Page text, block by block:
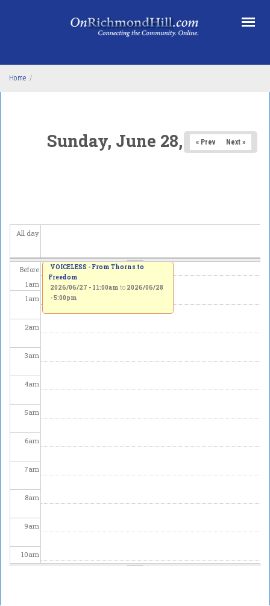
Home /
Sunday, June 28, 2026
« Prev Next »
All day
Before
1am
1am
2am
3am
4am
5am
6am
7am
8am
9am
10am
VOICELESS - From Thorns to
Freedom
2026/06/27 - 11:00am to 2026/06/28
- 5:00pm